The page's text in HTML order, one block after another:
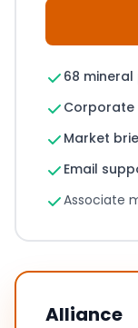
68
Market
Email
Associate
Alliance